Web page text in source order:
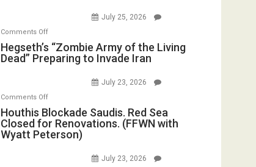
Jones)
Office
Bad”?
July 25, 2026
Comments Offon
Hegseth’s
“Zombie
the
Living
Dead”
Preparing
Hegseth’s “Zombie Army of the Living
Dead” Preparing to Invade Iran
July 23, 2026
Comments Offon
Houthis
Blockade
Saudis.
Houthis Blockade Saudis. Red Sea
Closed for Renovations. (FFWN with
Wyatt Peterson)
July 23, 2026